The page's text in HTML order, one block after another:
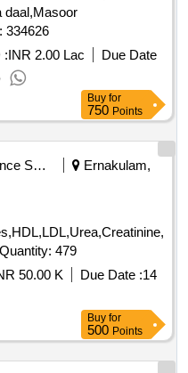
daal,Masoor
Quantity: 334626
:INR 2.00 Lac
Due Date
Buy for
750Points
Ernakulam,
acid,Total Bilirubin,Direct Bilirubi Quantity: 479
50.00 K Due Date :14
Buy for
500Points